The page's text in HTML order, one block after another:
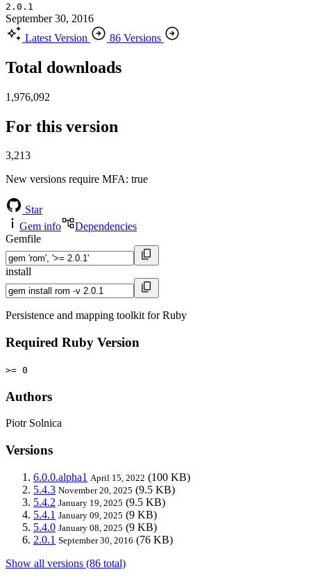
2.0.1
September 30, 2016
Latest Version
86 Versions
Total downloads
1,976,092
For this version
3,213
New versions require MFA: true
Star
Gem info
Dependencies
Gemfile
install
Persistence and mapping toolkit for Ruby
Required Ruby Version
>= 0
Authors
Piotr Solnica
Versions
6.0.0.alpha1 April 15, 2022 (100 KB)
5.4.3 November 20, 2025 (9.5 KB)
5.4.2 January 19, 2025 (9.5 KB)
5.4.1 January 09, 2025 (9 KB)
5.4.0 January 08, 2025 (9 KB)
2.0.1 September 30, 2016 (76 KB)
Show all versions (86 total)